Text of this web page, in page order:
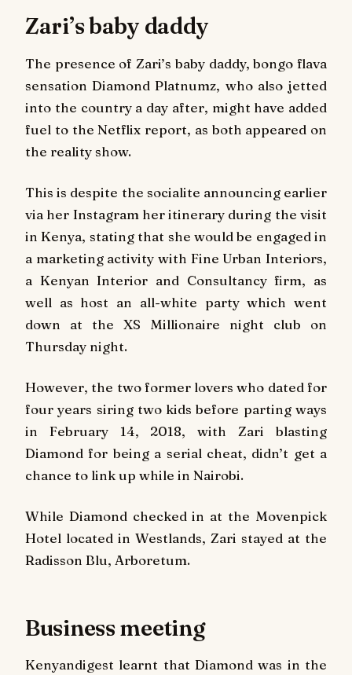
Zari’s baby daddy
The presence of Zari’s baby daddy, bongo flava
sensation Diamond Platnumz, who also jetted
into the country a day after, might have added
fuel to the Netflix report, as both appeared on
the reality show.
This is despite the socialite announcing earlier
via her Instagram her itinerary during the visit
in Kenya, stating that she would be engaged in
a marketing activity with Fine Urban Interiors,
a Kenyan Interior and Consultancy firm, as
well as host an all-white party which went
down at the XS Millionaire night club on
Thursday night.
However, the two former lovers who dated for
four years siring two kids before parting ways
in February 14, 2018, with Zari blasting
Diamond for being a serial cheat, didn’t get a
chance to link up while in Nairobi.
While Diamond checked in at the Movenpick
Hotel located in Westlands, Zari stayed at the
Radisson Blu, Arboretum.
Business meeting
Kenyandigest learnt that Diamond was in the